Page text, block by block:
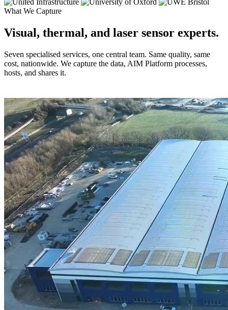
What We Capture
Visual, thermal, and laser sensor experts.
Seven specialised services, one central team. Same quality, same
cost, nationwide. We capture the data, AIM Platform processes,
hosts, and shares it.